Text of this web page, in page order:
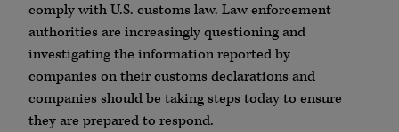
comply with U.S. customs law. Law enforcement
authorities are increasingly questioning and
investigating the information reported by
companies on their customs declarations and
companies should be taking steps today to ensure
they are prepared to respond.